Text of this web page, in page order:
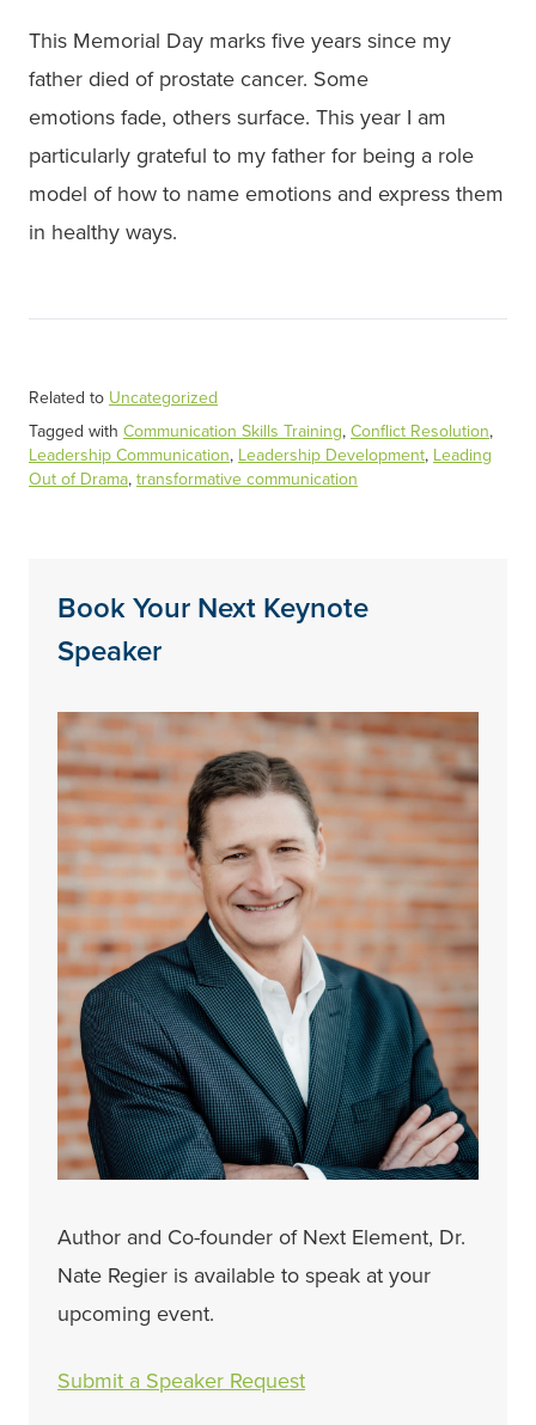
This Memorial Day marks five years since my
father died of prostate cancer. Some
emotions fade, others surface. This year I am
particularly grateful to my father for being a role
model of how to name emotions and express them
in healthy ways.
Related to Uncategorized
Tagged with Communication Skills Training, Conflict Resolution,
Leadership Communication, Leadership Development, Leading
Out of Drama, transformative communication
Book Your Next Keynote
Speaker
Author and Co-founder of Next Element, Dr.
Nate Regier is available to speak at your
upcoming event.
Submit a Speaker Request